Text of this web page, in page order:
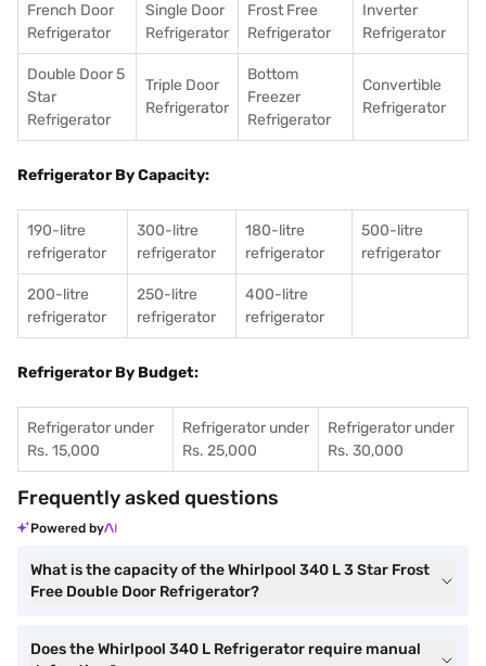
French Door
Refrigerator
Single Door
Refrigerator
Frost Free
Refrigerator
Inverter
Refrigerator
Double Door 5
Star
Refrigerator
Triple Door
Refrigerator
Bottom
Freezer
Refrigerator
Convertible
Refrigerator
Refrigerator By Capacity:
190-litre
refrigerator
300-litre
refrigerator
180-litre
refrigerator
500-litre
refrigerator
200-litre
refrigerator
250-litre
refrigerator
400-litre
refrigerator
Refrigerator By Budget:
Refrigerator under
Rs. 15,000
Refrigerator under
Rs. 25,000
Refrigerator under
Rs. 30,000
Frequently asked questions
Powered by
What is the capacity of the Whirlpool 340 L 3 Star Frost
Free Double Door Refrigerator?
Does the Whirlpool 340 L Refrigerator require manual